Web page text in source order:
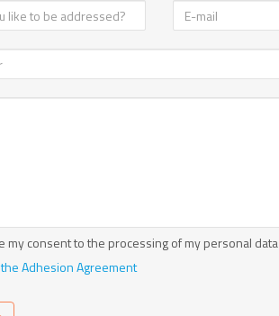
my consent to the processing of my personal data
the Adhesion Agreement